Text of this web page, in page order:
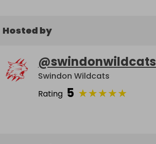
Hosted by
@swindonwildcats
Swindon Wildcats
Rating 5 ★★★★★